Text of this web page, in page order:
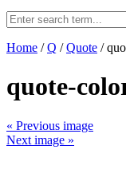
Home /Q /Quote /
quote-
« Previous image
Next image »